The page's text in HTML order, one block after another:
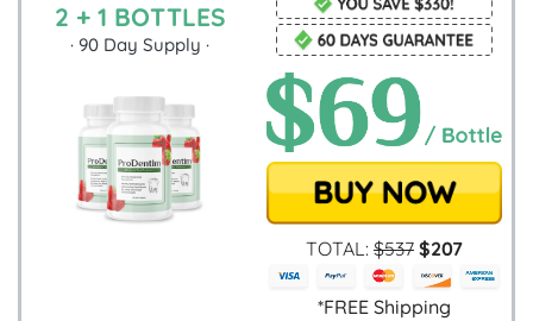
2 + 1 BOTTLES
· 90 Day Supply ·
TOTAL: $537 $207
*FREE Shipping